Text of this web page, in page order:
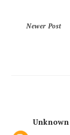
Newer Post
Unknown